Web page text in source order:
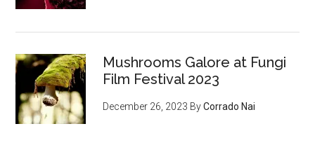
Mushrooms Galore at Fungi
Film Festival 2023
December 26, 2023 ByCorrado Nai